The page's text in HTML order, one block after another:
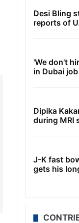
Desi Bling
reports of
'We don't
in Dubai
Dipika
during MRI
J-K fast
gets his